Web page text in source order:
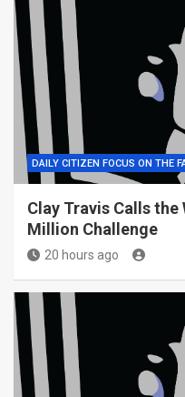
DAILY CITIZEN FOCUS ON THE
Clay Travis Calls the
Million Challenge
20 hours ago